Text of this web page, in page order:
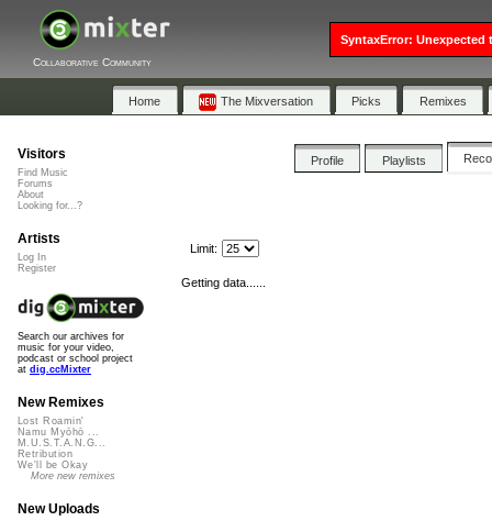
Collaborative Community
Home The Mixversation Picks Remixes
Profile Playlists
Limit:
Getting data......
Visitors
Find Music
Forums
About
Looking for...?
Artists
Log In
Register
Search our archives for
music for your video,
podcast or school project
at dig.ccMixter
New Remixes
Lost Roamin'
Namu Myōhō ...
M.U.S.T.A.N.G...
Retribution
We'll be Okay
More new remixes
New Uploads
SyntaxError: Unexpected